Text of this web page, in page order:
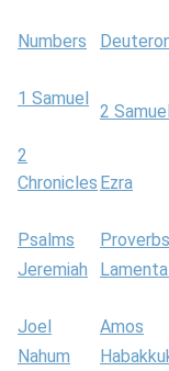
Numbers
1 Samuel
2
2
Chronicles Ezra
Psalms
Proverbs
Jeremiah
Joel
Amos
Nahum